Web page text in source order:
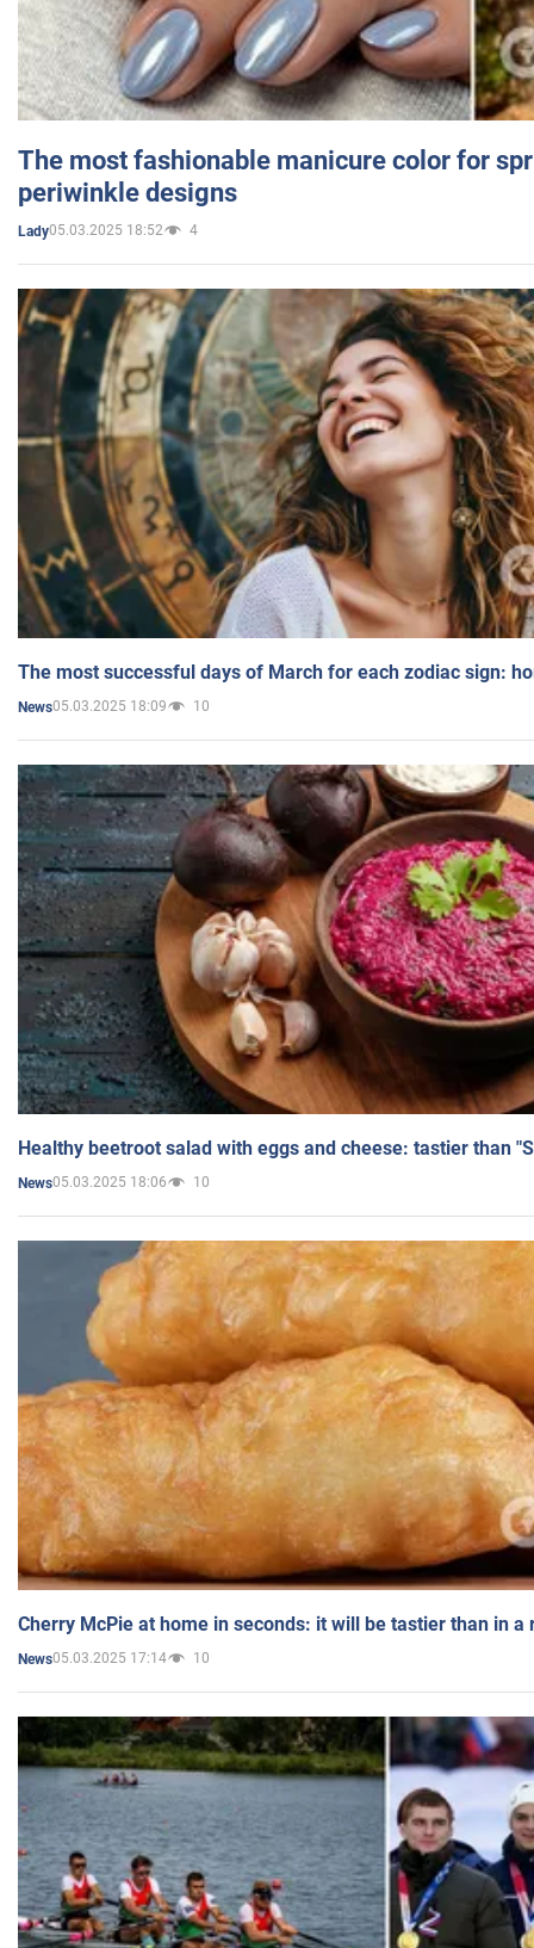
The most fashionable manicure color for
periwinkle designs
Lady05.03.2025 18:52 4
The most successful days of March for each zodiac sign:
News05.03.2025 18:09 10
Healthy beetroot salad with eggs and cheese: tastier than
News05.03.2025 18:06 10
Cherry McPie at home in seconds: it will be tastier than in a
News05.03.2025 17:14 10